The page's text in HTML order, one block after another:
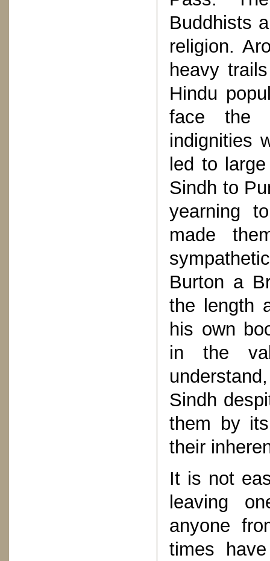
Buddhists
religion.
heavy
Hindu
face the
indignities
led to
Sindh to
yearning
made
Burton a
the length
his own
in the
Sindh
them by
their
It is not
leaving
anyone
times